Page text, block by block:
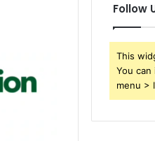
Follow
This
You
menu >